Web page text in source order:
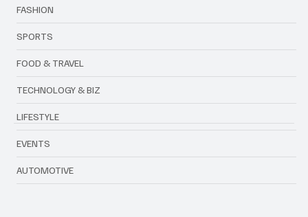
ENTERTAINMENT
FASHION
SPORTS
FOOD & TRAVEL
TECHNOLOGY & BIZ
LIFESTYLE
EVENTS